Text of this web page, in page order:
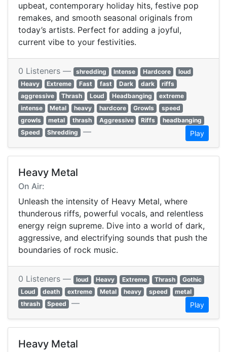
upbeat, contemporary holiday hits, festive pop
remakes, and smooth seasonal originals from
today’s artists. Perfect for adding a joyful,
current vibe to your festivities.
0 Listeners — shredding Intense Hardcore
loud
Heavy
Extreme Fast fast Dark dark
riffs
aggressive
Thrash Loud Headbanging
extreme
intense
Metal heavy hardcore Growls
speed
growls
metal thrash Aggressive Riffs
headbanging
Speed
Shredding — Play
Heavy Metal
On Air:
Unleash the intensity of Heavy Metal, where
thunderous riffs, powerful vocals, and relentless
energy reign supreme. Dive into a world of dark,
aggressive, and electrifying sounds that push the
boundaries of rock music.
0 Listeners — loud Heavy Extreme Thrash
Gothic
Loud
death extreme Metal heavy speed
metal
thrash
Speed — Play
Heavy Metal